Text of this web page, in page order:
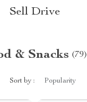
Sell Drive
& Snacks (79)
Sort by : Popularity